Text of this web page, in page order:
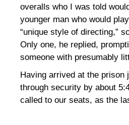
overalls who I was told
younger man who would
“unique style of directing,”
Only one, he replied,
someone with presumably
Having arrived at the prison
through security by about
called to our seats, as the